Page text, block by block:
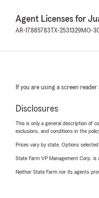
Agent Licenses for
AR-17885783 TX-2531329MO-
If you are using a screen
Disclosures
This is only a general description of
exclusions, and conditions in the
Prices vary by state. Options
State Farm VP Management Corp.
Neither State Farm nor its agents